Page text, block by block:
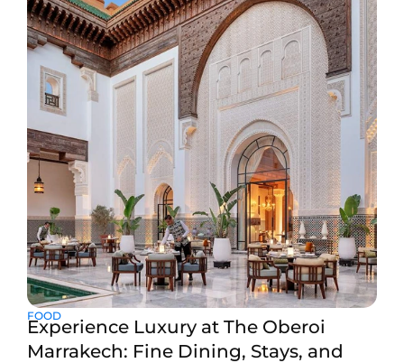
You can experience traditional culture, a trip filled with
adventure, and authentic Moroccan charm.
FOOD
Experience Luxury at The Oberoi
Marrakech: Fine Dining, Stays, and